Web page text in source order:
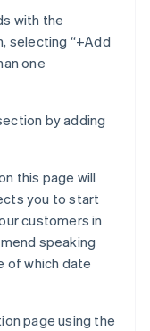
with the
selecting “+Add
one
by adding
this page will
you to start
customers in
speaking
of which date
page using the